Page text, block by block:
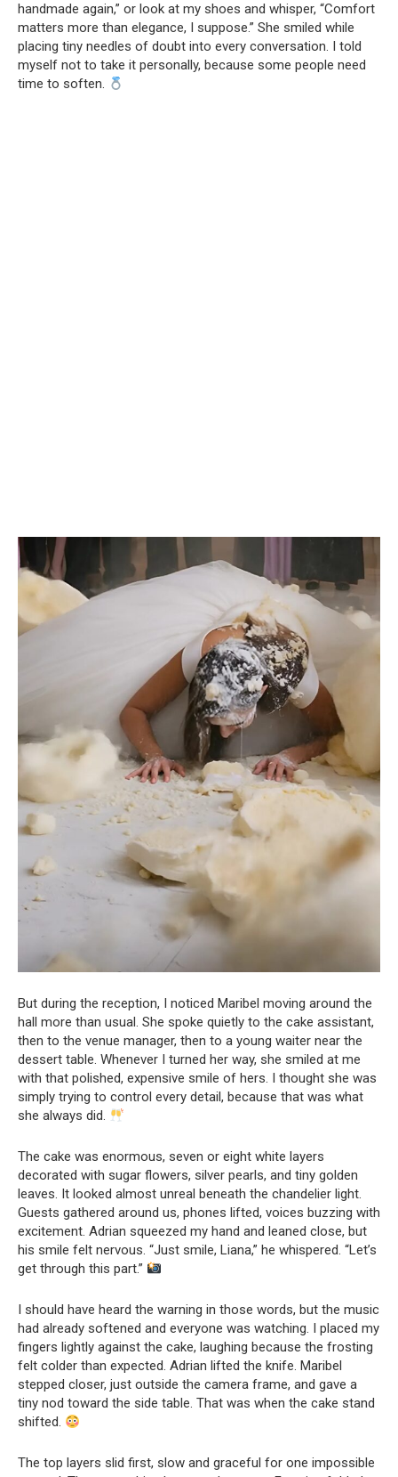
handmade again,” or look at my shoes and whisper, “Comfort
matters more than elegance, I suppose.” She smiled while
placing tiny needles of doubt into every conversation. I told
myself not to take it personally, because some people need
time to soften.
But during the reception, I noticed Maribel moving around the
hall more than usual. She spoke quietly to the cake assistant,
then to the venue manager, then to a young waiter near the
dessert table. Whenever I turned her way, she smiled at me
with that polished, expensive smile of hers. I thought she was
simply trying to control every detail, because that was what
she always did.
The cake was enormous, seven or eight white layers
decorated with sugar flowers, silver pearls, and tiny golden
leaves. It looked almost unreal beneath the chandelier light.
Guests gathered around us, phones lifted, voices buzzing with
excitement. Adrian squeezed my hand and leaned close, but
his smile felt nervous. “Just smile, Liana,” he whispered. “Let’s
get through this part.”
I should have heard the warning in those words, but the music
had already softened and everyone was watching. I placed my
fingers lightly against the cake, laughing because the frosting
felt colder than expected. Adrian lifted the knife. Maribel
stepped closer, just outside the camera frame, and gave a
tiny nod toward the side table. That was when the cake stand
shifted.
The top layers slid first, slow and graceful for one impossible